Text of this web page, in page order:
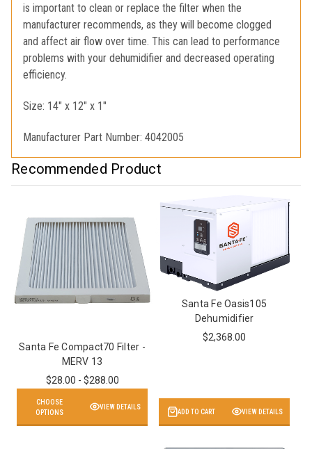
is important to clean or replace the filter when the
manufacturer recommends, as they will become clogged
and affect air flow over time. This can lead to performance
problems with your dehumidifier and decreased operating
efficiency.
Size: 14" x 12" x 1"
Manufacturer Part Number: 4042005
Recommended Product
Santa Fe Compact70 Filter -
MERV 13
$28.00 - $288.00
CHOOSE
OPTIONS
VIEW DETAILS
Santa Fe Oasis105
Dehumidifier
$2,368.00
ADD TO CART VIEW DETAILS